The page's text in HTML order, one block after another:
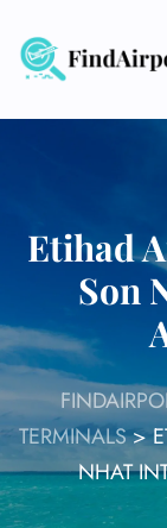
content
Etihad
Son
TERMINALS>
NHAT